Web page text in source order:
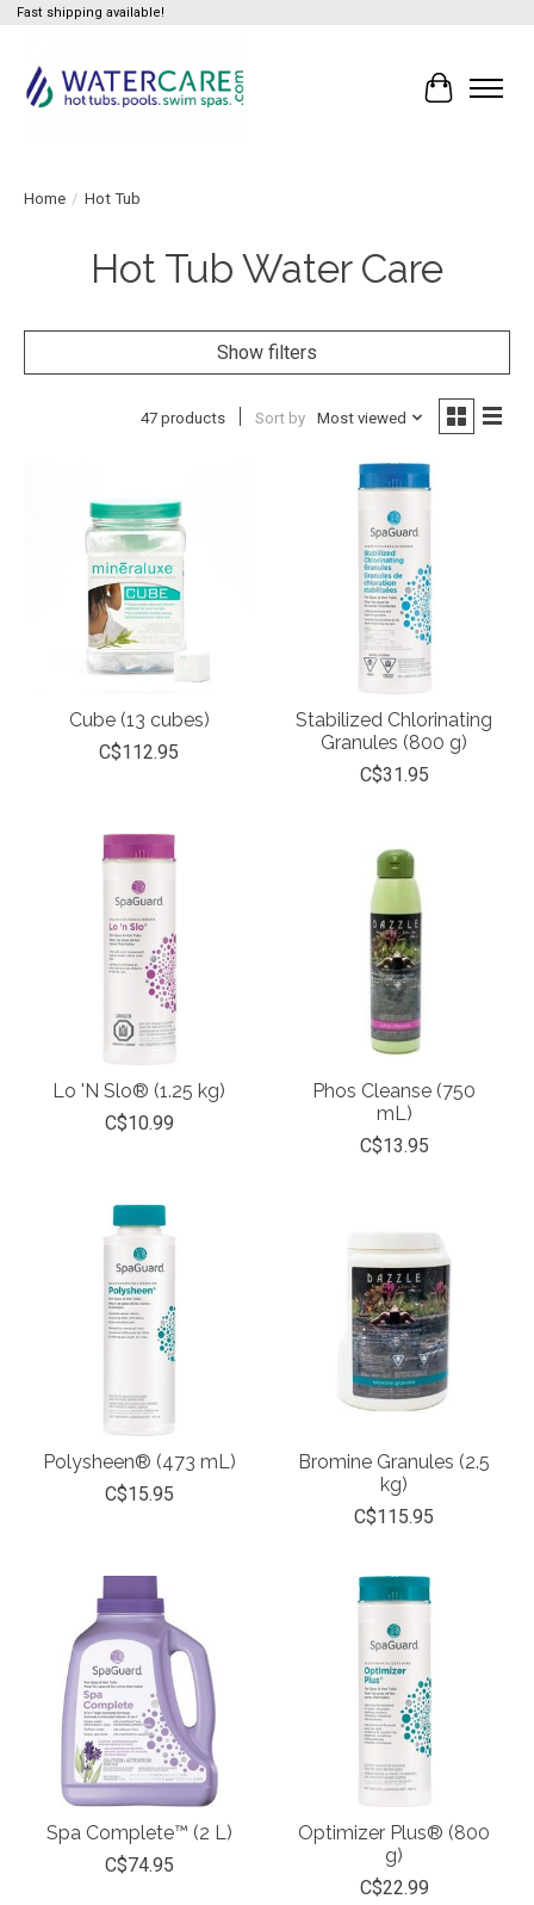
Fast shipping available!
Cart
Home / Hot Tub
Hot Tub Water Care
Show filters
47 products Sort by Most viewed
Cube (13 cubes)
C$112.95
Stabilized Chlorinating
Granules (800 g)
C$31.95
Lo 'N Slo® (1.25 kg)
C$10.99
Phos Cleanse (750
mL)
C$13.95
Polysheen® (473 mL)
C$15.95
Bromine Granules (2.5
kg)
C$115.95
Spa Complete™ (2 L)
C$74.95
Optimizer Plus® (800
g)
C$22.99